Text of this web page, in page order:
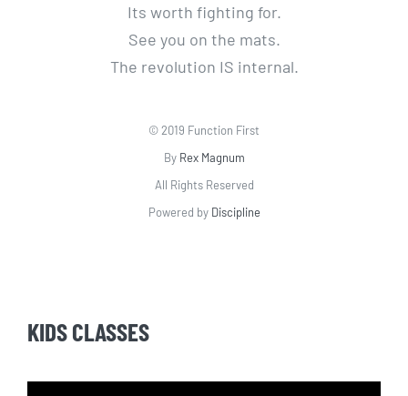
Its worth fighting for.
See you on the mats.
The revolution IS internal.
© 2019 Function First
By Rex Magnum
All Rights Reserved
Powered by Discipline
KIDS CLASSES